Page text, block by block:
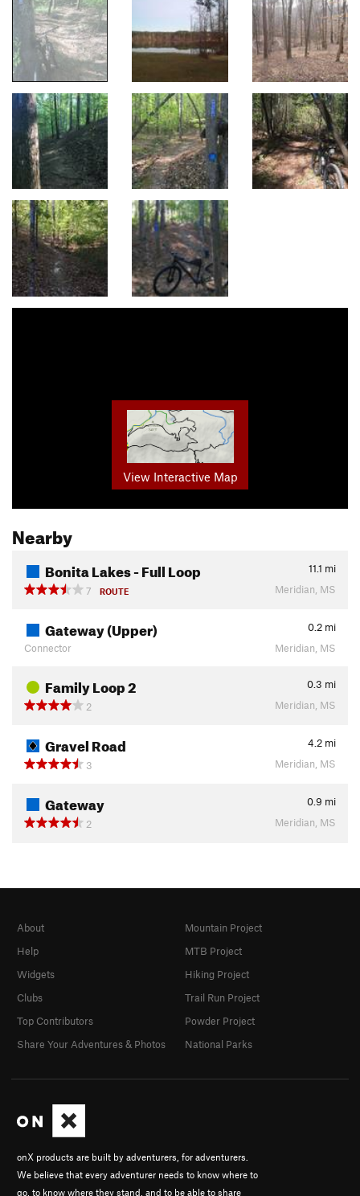
View Interactive Map
Nearby
Bonita Lakes - Full Loop 11.1 mi
7
ROUTE Meridian, MS
Gateway (Upper) 0.2 mi
Connector
Meridian, MS
Family Loop 2 0.3 mi
2
Meridian, MS
Gravel Road 4.2 mi
3
Meridian, MS
Gateway 0.9 mi
2
Meridian, MS
onX products are built by adventurers, for adventurers.
We believe that every adventurer needs to know where to
go, to know where they stand, and to be able to share
About
Help
Widgets
Clubs
Top Contributors
Share Your Adventures & Photos
Mountain Project
MTB Project
Hiking Project
Trail Run Project
Powder Project
National Parks